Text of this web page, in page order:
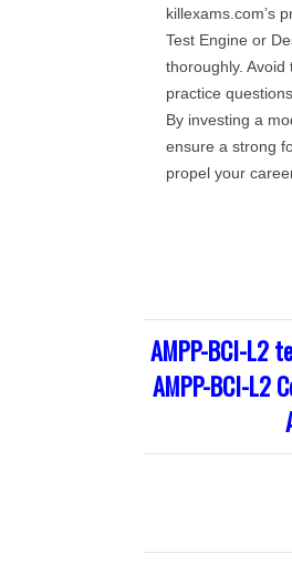
killexams.com’s
Test Engine or
thoroughly.
practice
By investing a
ensure a strong
propel your
AMPP-BCI-L2
AMPP-BCI-L2